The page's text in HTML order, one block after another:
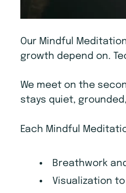
Our Mindful
growth depend on.
We meet on the
stays quiet,
Each Mindful
Breathwork
Visualization